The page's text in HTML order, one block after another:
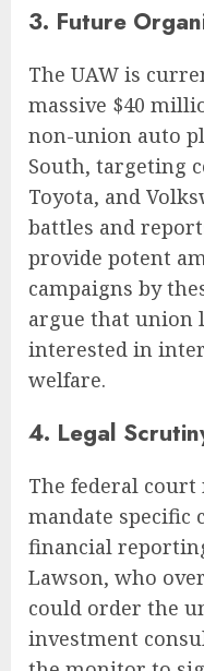
3. Future
The UAW is
massive $40
non-union auto
South, targeting
Toyota, and
battles and
provide potent
campaigns by
argue that union
interested in
welfare.
4. Legal
The federal
mandate specific
financial
Lawson, who
could order the
investment